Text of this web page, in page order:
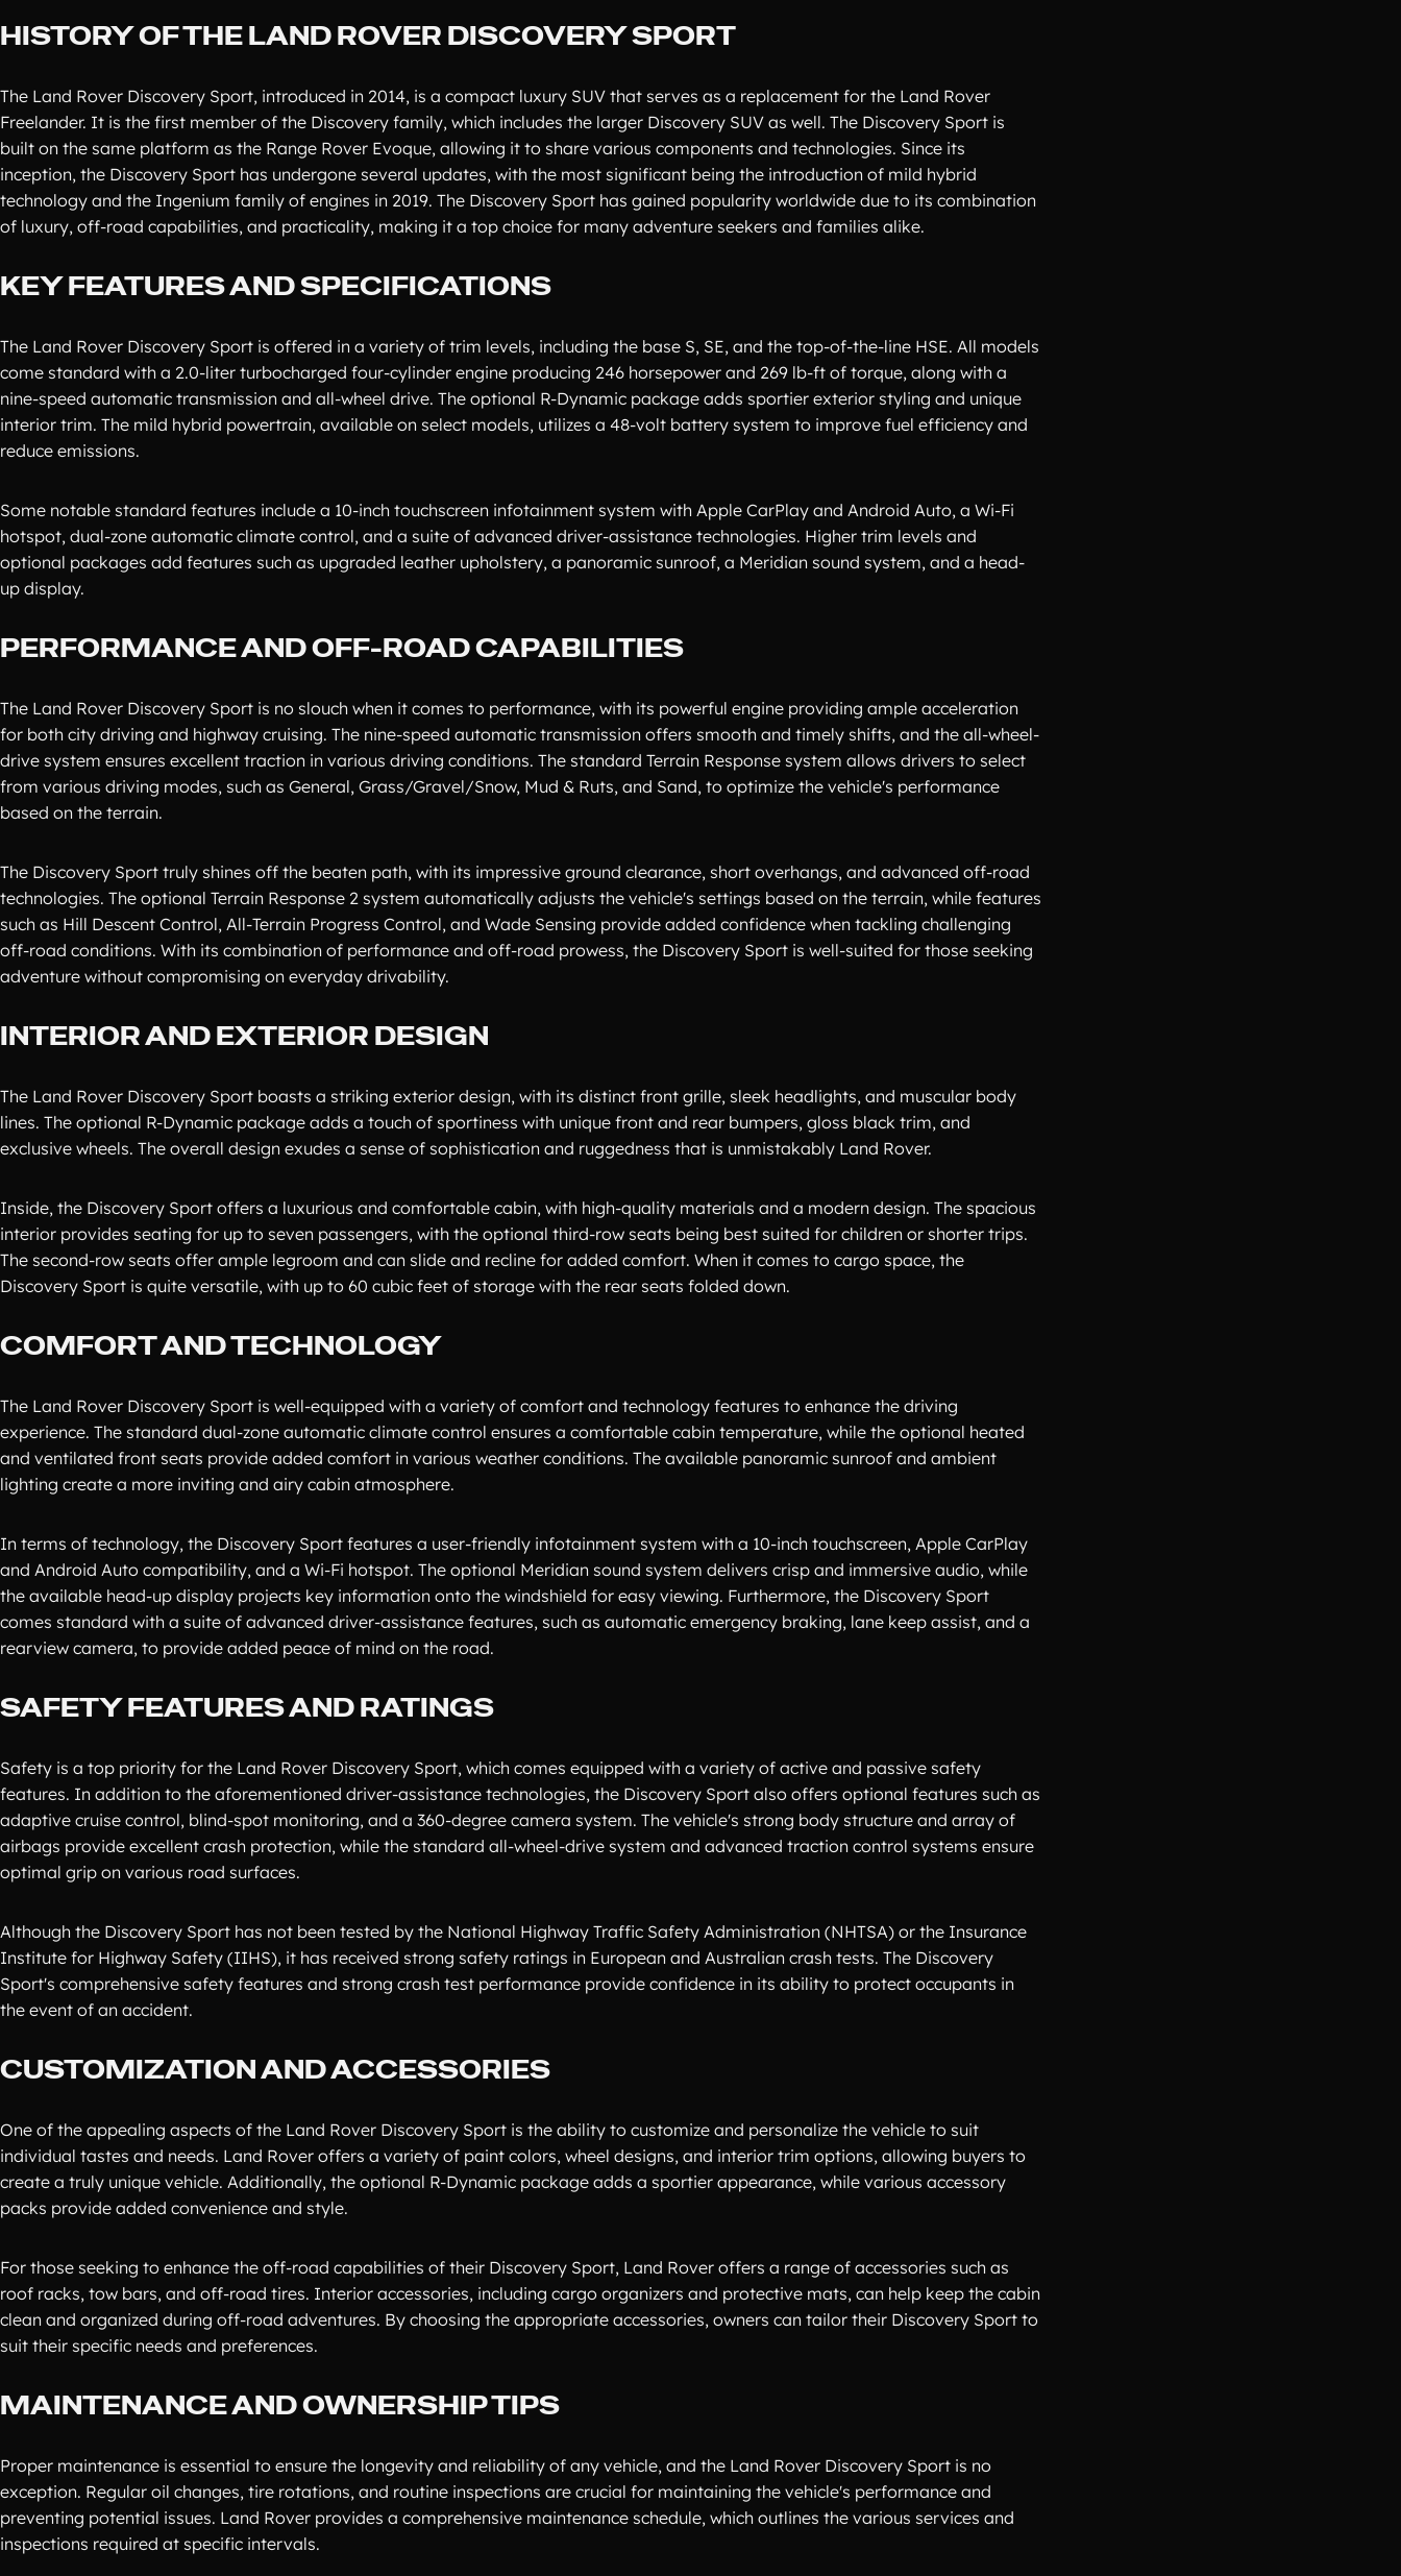
HISTORY OF THE LAND ROVER DISCOVERY SPORT
The Land Rover Discovery Sport, introduced in 2014, is a compact luxury SUV that serves as a replacement for the Land Rover
Freelander. It is the first member of the Discovery family, which includes the larger Discovery SUV as well. The Discovery Sport is
built on the same platform as the Range Rover Evoque, allowing it to share various components and technologies. Since its
inception, the Discovery Sport has undergone several updates, with the most significant being the introduction of mild hybrid
technology and the Ingenium family of engines in 2019. The Discovery Sport has gained popularity worldwide due to its combination
of luxury, off-road capabilities, and practicality, making it a top choice for many adventure seekers and families alike.
KEY FEATURES AND SPECIFICATIONS
The Land Rover Discovery Sport is offered in a variety of trim levels, including the base S, SE, and the top-of-the-line HSE. All models
come standard with a 2.0-liter turbocharged four-cylinder engine producing 246 horsepower and 269 lb-ft of torque, along with a
nine-speed automatic transmission and all-wheel drive. The optional R-Dynamic package adds sportier exterior styling and unique
interior trim. The mild hybrid powertrain, available on select models, utilizes a 48-volt battery system to improve fuel efficiency and
reduce emissions.
Some notable standard features include a 10-inch touchscreen infotainment system with Apple CarPlay and Android Auto, a Wi-Fi
hotspot, dual-zone automatic climate control, and a suite of advanced driver-assistance technologies. Higher trim levels and
optional packages add features such as upgraded leather upholstery, a panoramic sunroof, a Meridian sound system, and a head-
up display.
PERFORMANCE AND OFF-ROAD CAPABILITIES
The Land Rover Discovery Sport is no slouch when it comes to performance, with its powerful engine providing ample acceleration
for both city driving and highway cruising. The nine-speed automatic transmission offers smooth and timely shifts, and the all-wheel-
drive system ensures excellent traction in various driving conditions. The standard Terrain Response system allows drivers to select
from various driving modes, such as General, Grass/Gravel/Snow, Mud & Ruts, and Sand, to optimize the vehicle's performance
based on the terrain.
The Discovery Sport truly shines off the beaten path, with its impressive ground clearance, short overhangs, and advanced off-road
technologies. The optional Terrain Response 2 system automatically adjusts the vehicle's settings based on the terrain, while features
such as Hill Descent Control, All-Terrain Progress Control, and Wade Sensing provide added confidence when tackling challenging
off-road conditions. With its combination of performance and off-road prowess, the Discovery Sport is well-suited for those seeking
adventure without compromising on everyday drivability.
INTERIOR AND EXTERIOR DESIGN
The Land Rover Discovery Sport boasts a striking exterior design, with its distinct front grille, sleek headlights, and muscular body
lines. The optional R-Dynamic package adds a touch of sportiness with unique front and rear bumpers, gloss black trim, and
exclusive wheels. The overall design exudes a sense of sophistication and ruggedness that is unmistakably Land Rover.
Inside, the Discovery Sport offers a luxurious and comfortable cabin, with high-quality materials and a modern design. The spacious
interior provides seating for up to seven passengers, with the optional third-row seats being best suited for children or shorter trips.
The second-row seats offer ample legroom and can slide and recline for added comfort. When it comes to cargo space, the
Discovery Sport is quite versatile, with up to 60 cubic feet of storage with the rear seats folded down.
COMFORT AND TECHNOLOGY
The Land Rover Discovery Sport is well-equipped with a variety of comfort and technology features to enhance the driving
experience. The standard dual-zone automatic climate control ensures a comfortable cabin temperature, while the optional heated
and ventilated front seats provide added comfort in various weather conditions. The available panoramic sunroof and ambient
lighting create a more inviting and airy cabin atmosphere.
In terms of technology, the Discovery Sport features a user-friendly infotainment system with a 10-inch touchscreen, Apple CarPlay
and Android Auto compatibility, and a Wi-Fi hotspot. The optional Meridian sound system delivers crisp and immersive audio, while
the available head-up display projects key information onto the windshield for easy viewing. Furthermore, the Discovery Sport
comes standard with a suite of advanced driver-assistance features, such as automatic emergency braking, lane keep assist, and a
rearview camera, to provide added peace of mind on the road.
SAFETY FEATURES AND RATINGS
Safety is a top priority for the Land Rover Discovery Sport, which comes equipped with a variety of active and passive safety
features. In addition to the aforementioned driver-assistance technologies, the Discovery Sport also offers optional features such as
adaptive cruise control, blind-spot monitoring, and a 360-degree camera system. The vehicle's strong body structure and array of
airbags provide excellent crash protection, while the standard all-wheel-drive system and advanced traction control systems ensure
optimal grip on various road surfaces.
Although the Discovery Sport has not been tested by the National Highway Traffic Safety Administration (NHTSA) or the Insurance
Institute for Highway Safety (IIHS), it has received strong safety ratings in European and Australian crash tests. The Discovery
Sport's comprehensive safety features and strong crash test performance provide confidence in its ability to protect occupants in
the event of an accident.
CUSTOMIZATION AND ACCESSORIES
One of the appealing aspects of the Land Rover Discovery Sport is the ability to customize and personalize the vehicle to suit
individual tastes and needs. Land Rover offers a variety of paint colors, wheel designs, and interior trim options, allowing buyers to
create a truly unique vehicle. Additionally, the optional R-Dynamic package adds a sportier appearance, while various accessory
packs provide added convenience and style.
For those seeking to enhance the off-road capabilities of their Discovery Sport, Land Rover offers a range of accessories such as
roof racks, tow bars, and off-road tires. Interior accessories, including cargo organizers and protective mats, can help keep the cabin
clean and organized during off-road adventures. By choosing the appropriate accessories, owners can tailor their Discovery Sport to
suit their specific needs and preferences.
MAINTENANCE AND OWNERSHIP TIPS
Proper maintenance is essential to ensure the longevity and reliability of any vehicle, and the Land Rover Discovery Sport is no
exception. Regular oil changes, tire rotations, and routine inspections are crucial for maintaining the vehicle's performance and
preventing potential issues. Land Rover provides a comprehensive maintenance schedule, which outlines the various services and
inspections required at specific intervals.